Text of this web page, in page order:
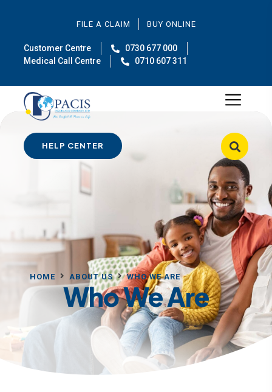
FILE A CLAIM BUY ONLINE
Customer Centre
0730 677 000
Medical Call Centre
0710 607 311
HELP CENTER
HOME ABOUT US WHO WE ARE
Who We Are